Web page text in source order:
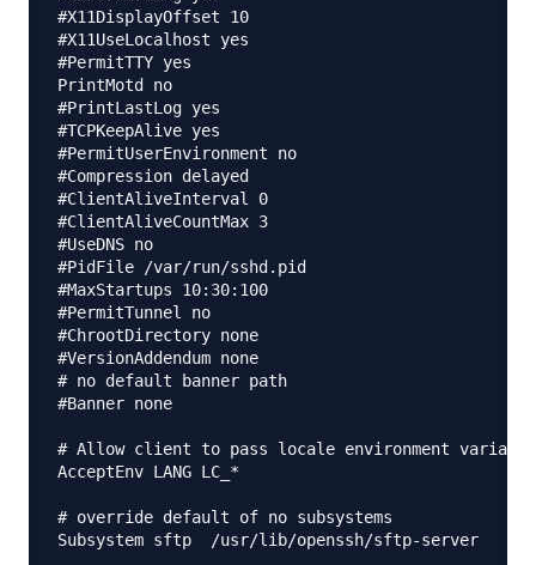
#X11DisplayOffset 10
#X11UseLocalhost yes
#PermitTTY yes
PrintMotd no
#PrintLastLog yes
#TCPKeepAlive yes
#PermitUserEnvironment no
#Compression delayed
#ClientAliveInterval 0
#ClientAliveCountMax 3
#UseDNS no
#PidFile /var/run/sshd.pid
#MaxStartups 10:30:100
#PermitTunnel no
#ChrootDirectory none
#VersionAddendum none
# no default banner path
#Banner none
# Allow client to pass locale environment
AcceptEnv LANG LC_*
# override default of no subsystems
Subsystem sftp  /usr/lib/openssh/sftp-server